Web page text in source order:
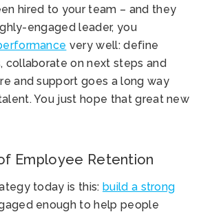
hired to your team – and they
engaged leader, you
very well: define
collaborate on next steps and
and support goes a long way
You just hope that great new
Employee Retention
today is this: build a strong
enough to help people